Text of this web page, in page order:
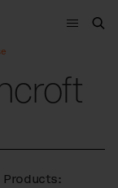
Menu
Products: